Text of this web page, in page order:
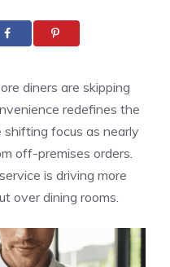
diners are skipping
redefines the
shifting focus as nearly
off-premises orders.
is driving more
over dining rooms.